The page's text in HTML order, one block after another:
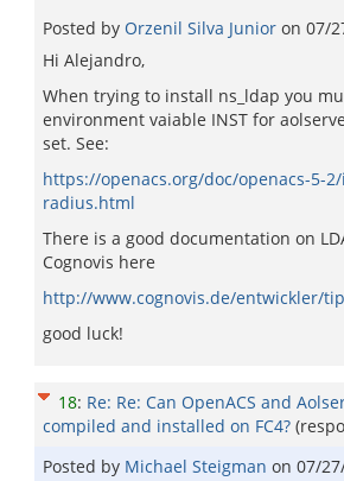
Posted by Orzenil Silva Junior on 07/
Hi Alejandro,
When trying to install ns_ldap you
environment vaiable INST for
set. See:
https://openacs.org/doc/openacs-5-
radius.html
There is a good documentation on
Cognovis here
http://www.cognovis.de/entwickler/
good luck!
18: Re: Re: Can OpenACS and
compiled and installed on FC4?
Posted by Michael Steigman on 07/